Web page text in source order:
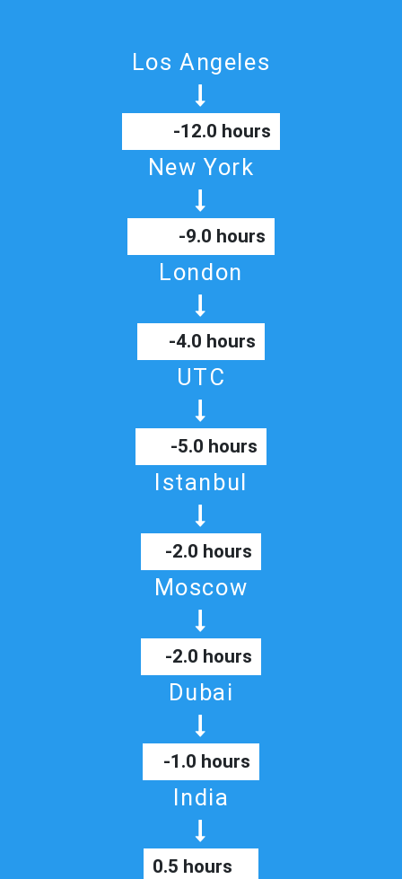
Los Angeles
-12.0 hours
New York
-9.0 hours
London
-4.0 hours
UTC
-5.0 hours
Istanbul
-2.0 hours
Moscow
-2.0 hours
Dubai
-1.0 hours
India
0.5 hours